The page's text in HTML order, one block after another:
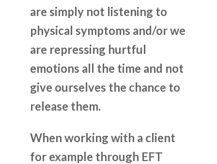
are simply not listening to
physical symptoms and/or we
are repressing hurtful
emotions all the time and not
give ourselves the chance to
release them.
When working with a client
for example through EFT